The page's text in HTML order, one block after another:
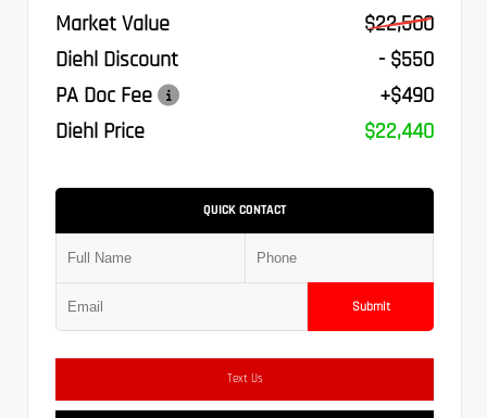
Market Value
$22,500
Diehl Discount
- $550
PA Doc Fee
+$490
Diehl Price
$22,440
QUICK CONTACT
Submit
Text Us